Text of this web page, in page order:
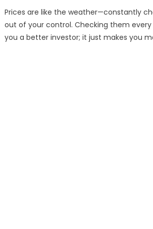
Prices are like the weather—constantly
out of your control. Checking them every
you a better investor; it just makes you